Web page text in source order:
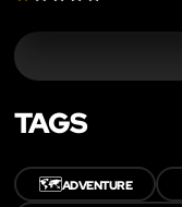
TAGS
🗺️ADVENTURE